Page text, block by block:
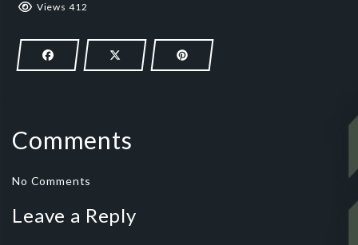
Views 412
Comments
No Comments
Leave a Reply